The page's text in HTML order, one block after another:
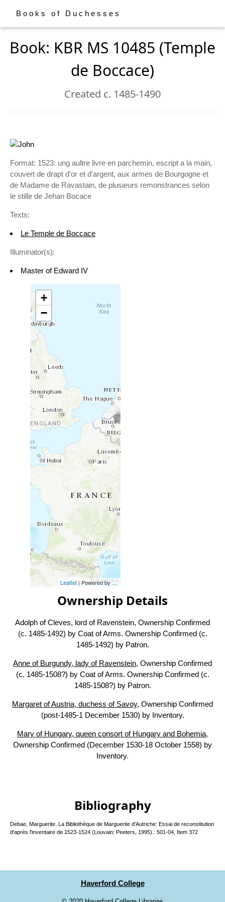
Books of Duchesses
Book: KBR MS 10485 (Temple
de Boccace)
Created c. 1485-1490
Format: 1523: ung aultre livre en parchemin, escript a la main,
couvert de drapt d'or et d'argent, aux armes de Bourgogne et
de Madame de Ravastain, de plusieurs remonstrances selon
le stille de Jehan Bocace
Texts:
Le Temple de Boccace
Illuminator(s):
Master of Edward IV
+
−
Leaflet| Powered byEsri
Ownership Details
Adolph of Cleves, lord of Ravenstein, Ownership Confirmed
(c. 1485-1492) by Coat of Arms. Ownership Confirmed (c.
1485-1492) by Patron.
Anne of Burgundy, lady of Ravenstein, Ownership Confirmed
(c. 1485-1508?) by Coat of Arms. Ownership Confirmed (c.
1485-1508?) by Patron.
Margaret of Austria, duchess of Savoy, Ownership Confirmed
(post-1485-1 December 1530) by Inventory.
Mary of Hungary, queen consort of Hungary and Bohemia,
Ownership Confirmed (December 1530-18 October 1558) by
Inventory.
Bibliography
Debae, Marguerite. La Bibliothèque de Marguerite d'Autriche: Essai de reconstitution
d'après l'inventaire de 1523-1524 (Louvain: Peeters, 1995).: 501-04, Item 372
Haverford College